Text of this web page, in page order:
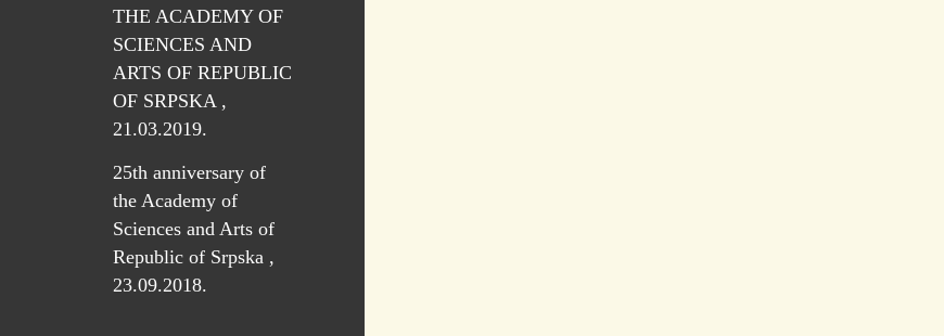
THE ACADEMY OF
SCIENCES AND
ARTS OF REPUBLIC
OF SRPSKA ,
21.03.2019.
25th anniversary of
the Academy of
Sciences and Arts of
Republic of Srpska ,
23.09.2018.